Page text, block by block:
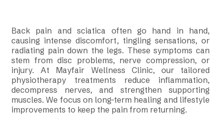
Back pain and sciatica often go hand in hand,
causing intense discomfort, tingling sensations, or
radiating pain down the legs. These symptoms can
stem from disc problems, nerve compression, or
injury. At Mayfair Wellness Clinic, our tailored
physiotherapy treatments reduce inflammation,
decompress nerves, and strengthen supporting
muscles. We focus on long-term healing and lifestyle
improvements to keep the pain from returning.